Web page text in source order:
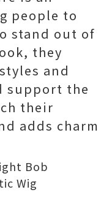
people to
stand out of
they
and
support the
their
adds charm